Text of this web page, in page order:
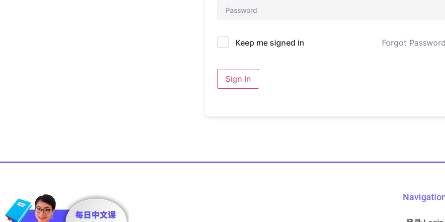
Keep me signed in Forgot
Sign In